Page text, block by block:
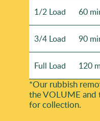
1/2 Load 60
3/4 Load 90
Full Load 120
*Our rubbish
the VOLUME and
for collection.